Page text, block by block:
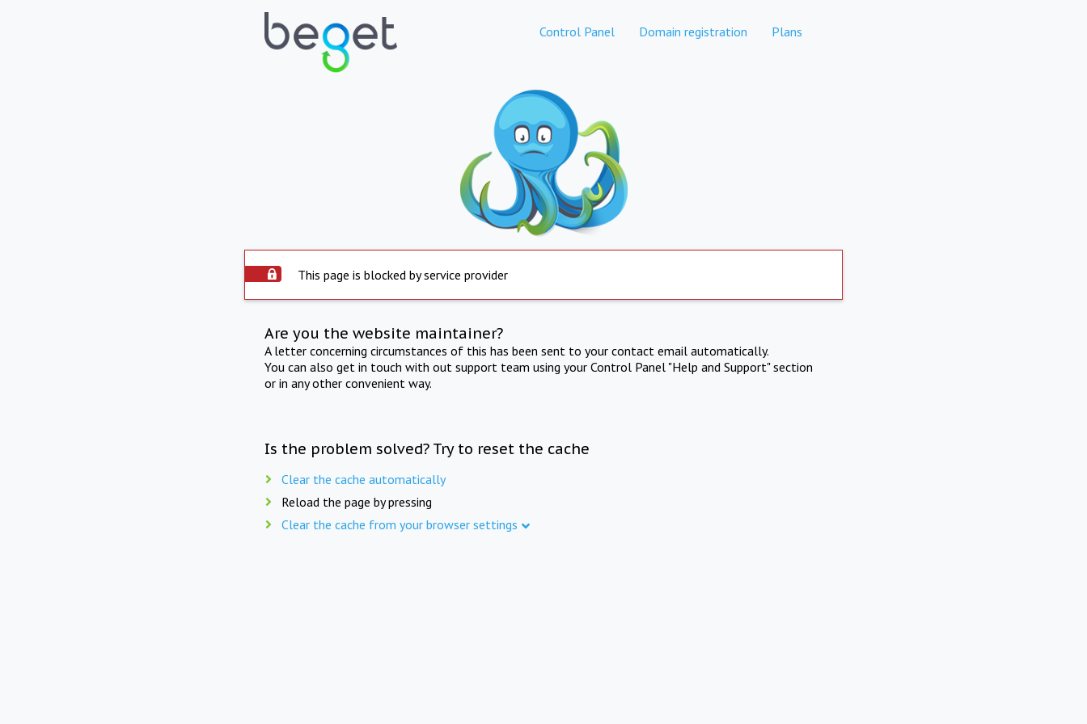
Control Panel Domain registration Plans
This page is blocked by service provider
Are you the website maintainer?
A letter concerning circumstances of this has been sent to your contact email automatically.
You can also get in touch with out support team using your Control Panel "Help and Support" section
or in any other convenient way.
Is the problem solved? Try to reset the cache
Clear the cache automatically
Reload the page by pressing
Clear the cache from your browser settings